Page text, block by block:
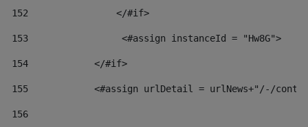
152
                </#if>
153
                 <#assign instanceId = "Hw8G">
154
            </#if>
155
<#assign urlDetail = urlNews+"/-/
156